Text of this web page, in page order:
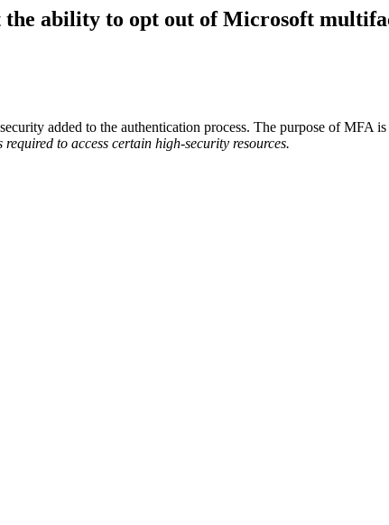
ability to opt out of Microsoft
added to the authentication process. The purpose of MFA
to access certain high-security resources.